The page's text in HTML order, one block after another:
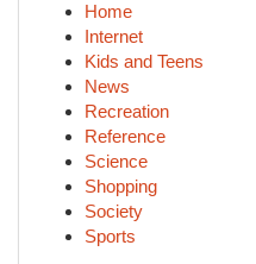
Home
Internet
Kids and Teens
News
Recreation
Reference
Science
Shopping
Society
Sports